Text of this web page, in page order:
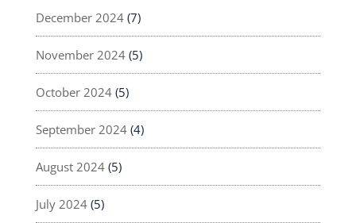
December 2024(7)
November 2024(5)
October 2024(5)
September 2024(4)
August 2024(5)
July 2024(5)